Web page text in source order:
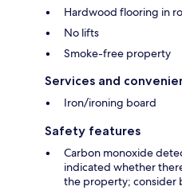
Hardwood flooring in
No lifts
Smoke-free property
Services and
Iron/ironing board
Safety features
Carbon monoxide
indicated whether
the property; consider